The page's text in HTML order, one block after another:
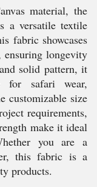
material, the
a versatile textile
fabric showcases
ensuring longevity
solid pattern, it
for safari wear,
customizable size
requirements,
make it ideal
you are a
this fabric is a
products.